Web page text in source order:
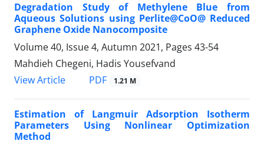
Degradation Study of Methylene Blue from
Aqueous Solutions using Perlite@CoO@ Reduced
Graphene Oxide Nanocomposite
Volume 40, Issue 4, Autumn 2021, Pages 43-54
Mahdieh Chegeni, Hadis Yousefvand
View Article
PDF 1.21 M
Estimation of Langmuir Adsorption Isotherm
Parameters Using Nonlinear Optimization
Method